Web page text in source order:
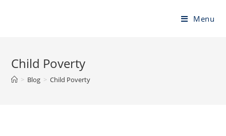
Menu
Child Poverty
> Blog > Child Poverty